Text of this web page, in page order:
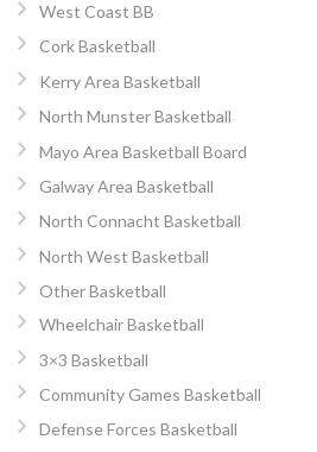
West Coast BB
Cork Basketball
Kerry Area Basketball
North Munster Basketball
Mayo Area Basketball Board
Galway Area Basketball
North Connacht Basketball
North West Basketball
Other Basketball
Wheelchair Basketball
3×3 Basketball
Community Games Basketball
Defense Forces Basketball